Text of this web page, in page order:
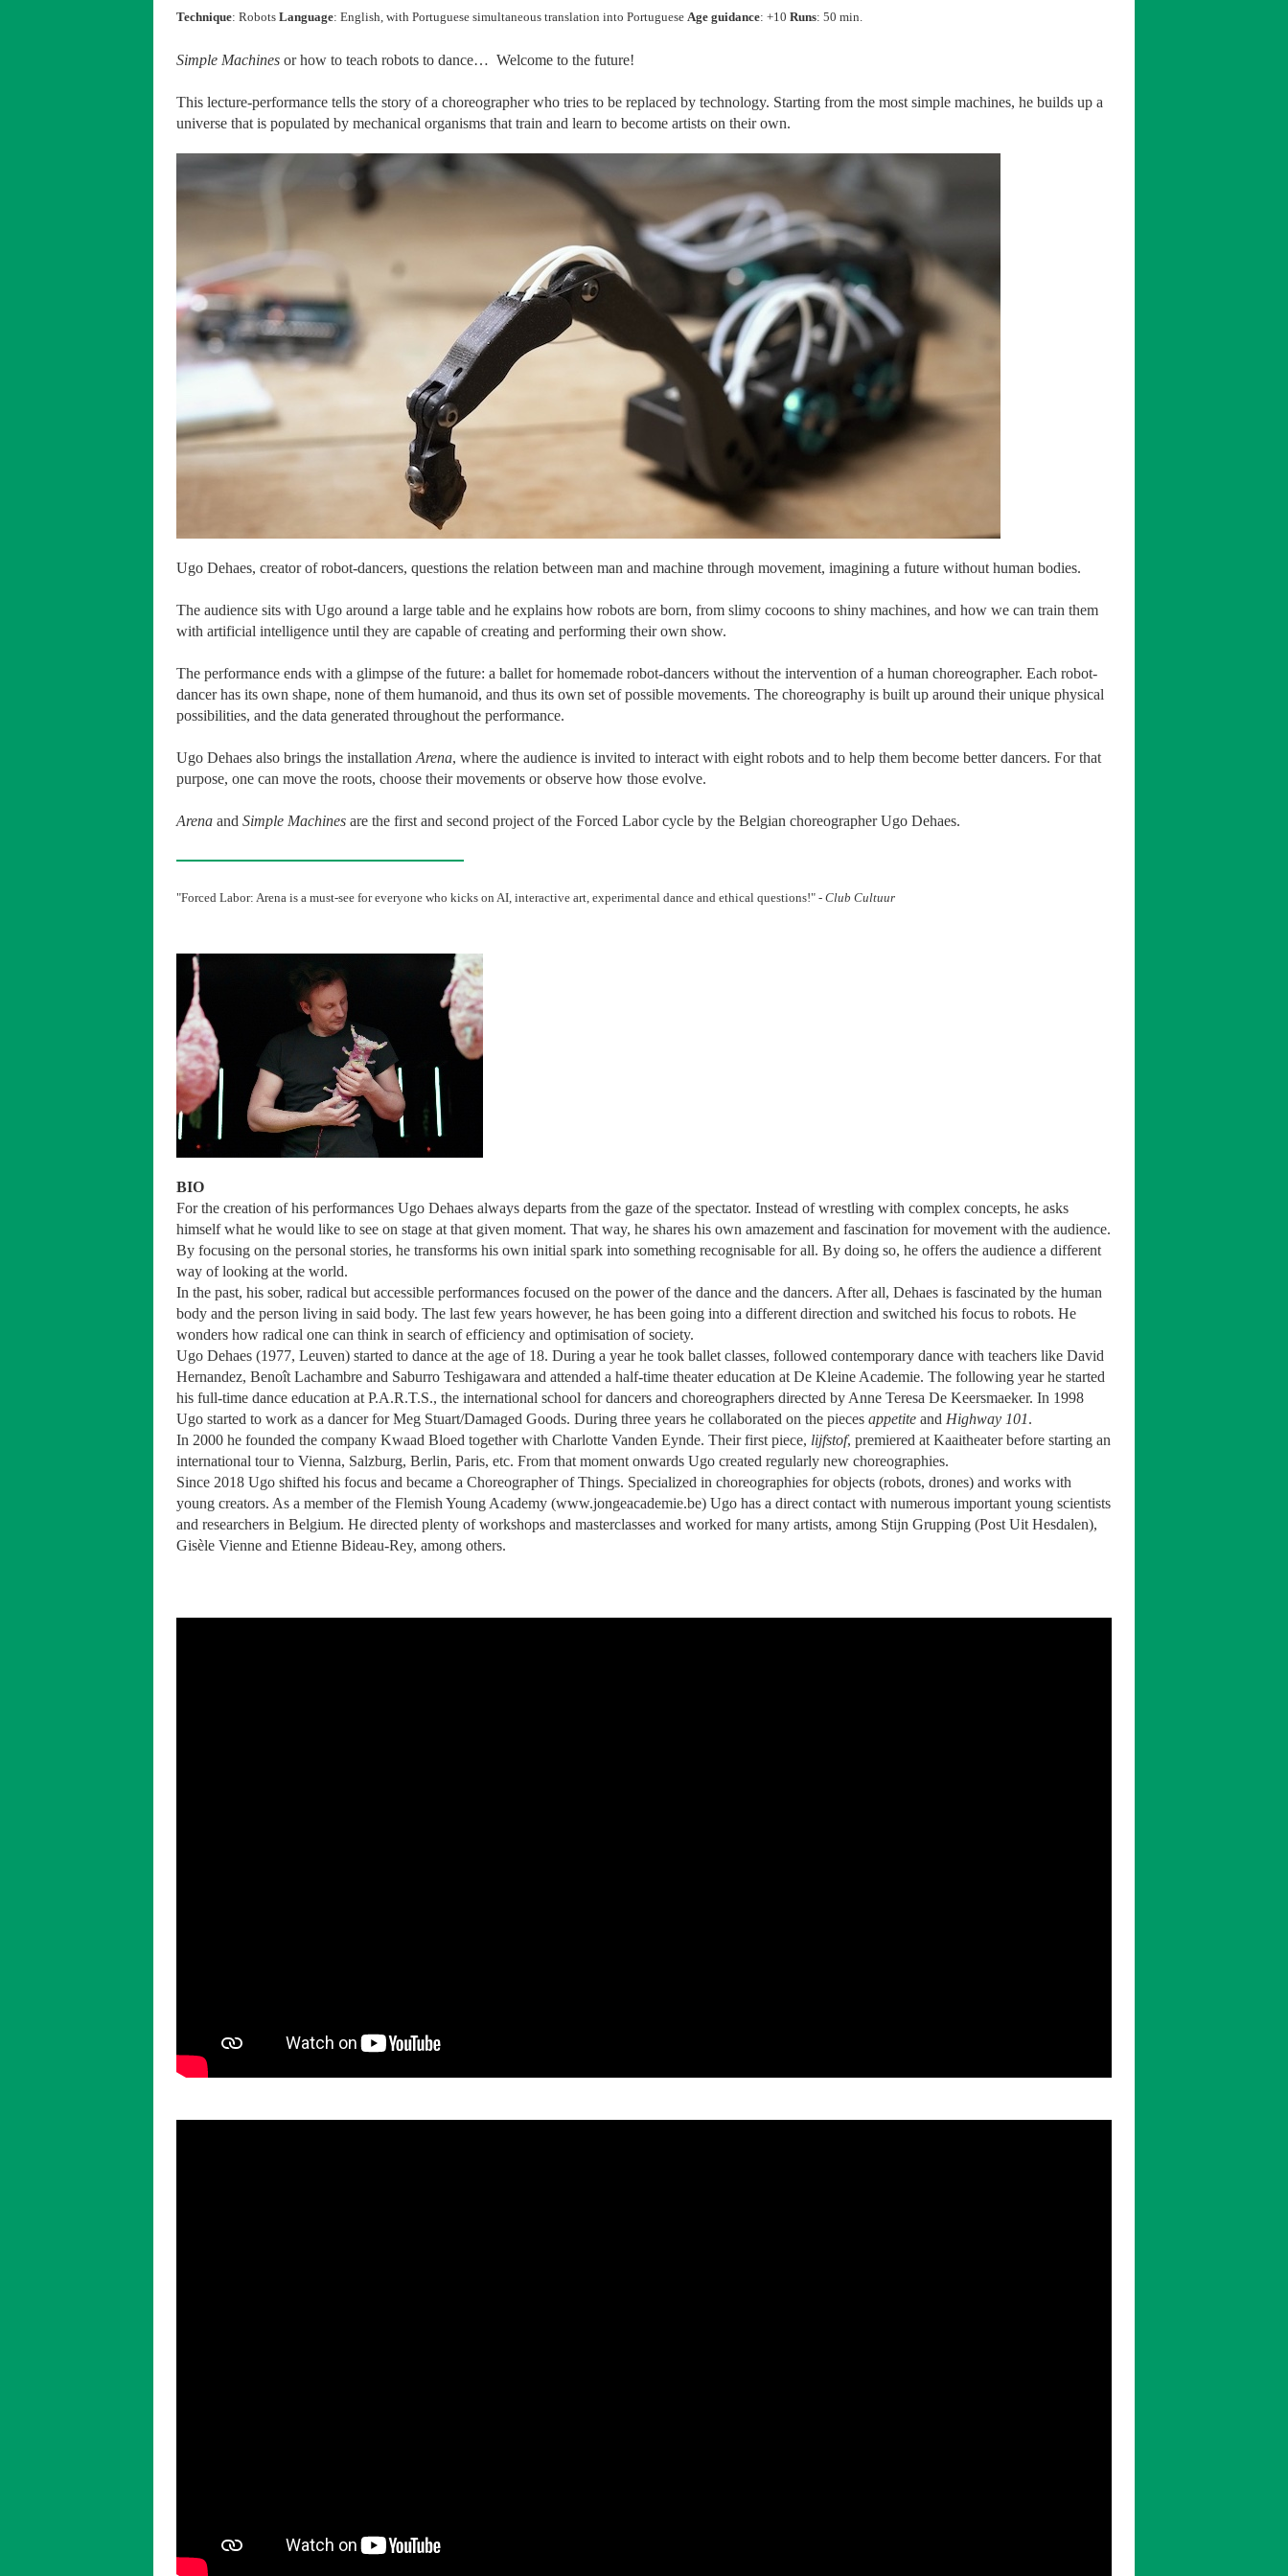
Technique: Robots Language: English, with Portuguese simultaneous translation into Portuguese Age guidance: +10 Runs: 50 min.
Simple Machines or how to teach robots to dance… Welcome to the future!
This lecture-performance tells the story of a choreographer who tries to be replaced by technology. Starting from the most simple machines, he builds up a
universe that is populated by mechanical organisms that train and learn to become artists on their own.
Ugo Dehaes, creator of robot-dancers, questions the relation between man and machine through movement, imagining a future without human bodies.
The audience sits with Ugo around a large table and he explains how robots are born, from slimy cocoons to shiny machines, and how we can train them
with artificial intelligence until they are capable of creating and performing their own show.
The performance ends with a glimpse of the future: a ballet for homemade robot-dancers without the intervention of a human choreographer. Each robot-
dancer has its own shape, none of them humanoid, and thus its own set of possible movements. The choreography is built up around their unique physical
possibilities, and the data generated throughout the performance.
Ugo Dehaes also brings the installation Arena, where the audience is invited to interact with eight robots and to help them become better dancers. For that
purpose, one can move the roots, choose their movements or observe how those evolve.
Arena and Simple Machines are the first and second project of the Forced Labor cycle by the Belgian choreographer Ugo Dehaes.
"Forced Labor: Arena is a must-see for everyone who kicks on AI, interactive art, experimental dance and ethical questions!" - Club Cultuur
BIO
For the creation of his performances Ugo Dehaes always departs from the gaze of the spectator. Instead of wrestling with complex concepts, he asks
himself what he would like to see on stage at that given moment. That way, he shares his own amazement and fascination for movement with the audience.
By focusing on the personal stories, he transforms his own initial spark into something recognisable for all. By doing so, he offers the audience a different
way of looking at the world.
In the past, his sober, radical but accessible performances focused on the power of the dance and the dancers. After all, Dehaes is fascinated by the human
body and the person living in said body. The last few years however, he has been going into a different direction and switched his focus to robots. He
wonders how radical one can think in search of efficiency and optimisation of society.
Ugo Dehaes (1977, Leuven) started to dance at the age of 18. During a year he took ballet classes, followed contemporary dance with teachers like David
Hernandez, Benoît Lachambre and Saburro Teshigawara and attended a half-time theater education at De Kleine Academie. The following year he started
his full-time dance education at P.A.R.T.S., the international school for dancers and choreographers directed by Anne Teresa De Keersmaeker. In 1998
Ugo started to work as a dancer for Meg Stuart/Damaged Goods. During three years he collaborated on the pieces appetite and Highway 101.
In 2000 he founded the company Kwaad Bloed together with Charlotte Vanden Eynde. Their first piece, lijfstof, premiered at Kaaitheater before starting an
international tour to Vienna, Salzburg, Berlin, Paris, etc. From that moment onwards Ugo created regularly new choreographies.
Since 2018 Ugo shifted his focus and became a Choreographer of Things. Specialized in choreographies for objects (robots, drones) and works with
young creators. As a member of the Flemish Young Academy (www.jongeacademie.be) Ugo has a direct contact with numerous important young scientists
and researchers in Belgium. He directed plenty of workshops and masterclasses and worked for many artists, among Stijn Grupping (Post Uit Hesdalen),
Gisèle Vienne and Etienne Bideau-Rey, among others.